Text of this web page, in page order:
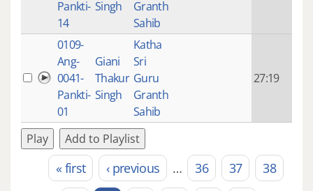
Pankti-
14
Singh
Granth
Sahib
0109-
Ang-
0041-
Pankti-
01
Giani
Thakur
Singh
Katha
Sri
Guru
Granth
Sahib
27:19
Play Add to Playlist
Pages« first ‹ previous … 36 37
38